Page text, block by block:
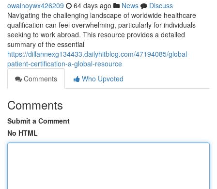
owainoywx426209 64 days ago News
Discuss
Navigating the challenging landscape of worldwide healthcare
qualification can feel overwhelming, particularly for individuals
seeking to work abroad. This resource provides a detailed
summary of the essential
https://dillannexg134433.dailyhitblog.com/47194085/global-
patient-certification-a-global-resource
Comments
Who Upvoted
Comments
Submit a Comment
No HTML